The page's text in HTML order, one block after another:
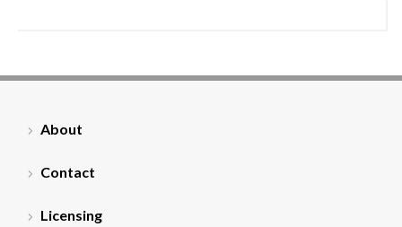
About
Contact
Licensing